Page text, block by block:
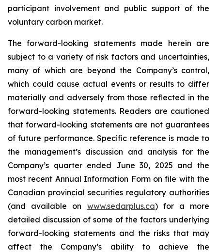
participant involvement and public support of the
voluntary carbon market.
The forward-looking statements made herein are
subject to a variety of risk factors and uncertainties,
many of which are beyond the Company’s control,
which could cause actual events or results to differ
materially and adversely from those reflected in the
forward-looking statements. Readers are cautioned
that forward-looking statements are not guarantees
of future performance. Specific reference is made to
the management’s discussion and analysis for the
Company’s quarter ended June 30, 2025 and the
most recent Annual Information Form on file with the
Canadian provincial securities regulatory authorities
(and available on www.sedarplus.ca) for a more
detailed discussion of some of the factors underlying
forward-looking statements and the risks that may
affect the Company’s ability to achieve the